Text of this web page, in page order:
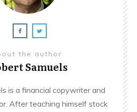
the author
Samuels
is a financial copywriter and
After teaching himself stock